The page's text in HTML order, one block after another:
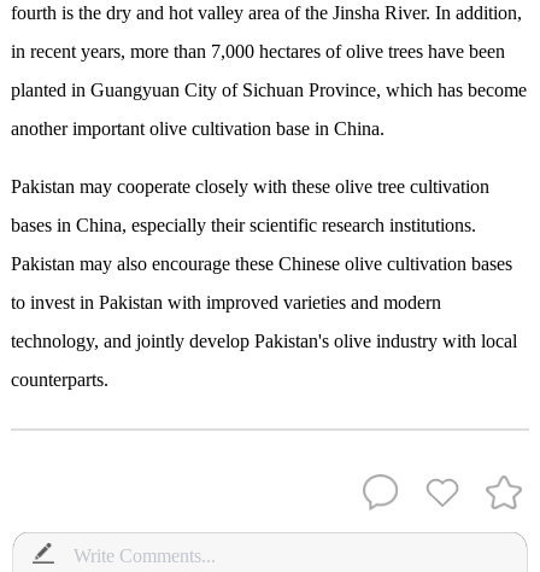
fourth is the dry and hot valley area of the Jinsha River. In addition,
in recent years, more than 7,000 hectares of olive trees have been
planted in Guangyuan City of Sichuan Province, which has become
another important olive cultivation base in China.
Pakistan may cooperate closely with these olive tree cultivation
bases in China, especially their scientific research institutions.
Pakistan may also encourage these Chinese olive cultivation bases
to invest in Pakistan with improved varieties and modern
technology, and jointly develop Pakistan's olive industry with local
counterparts.